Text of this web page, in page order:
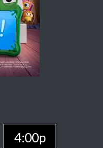
4:00p